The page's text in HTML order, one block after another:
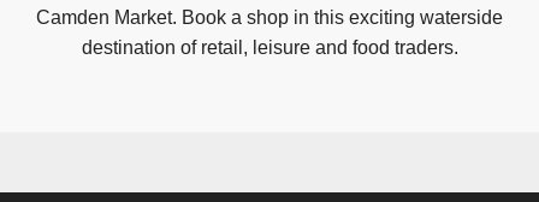
Camden Market. Book a shop in this exciting waterside
destination of retail, leisure and food traders.